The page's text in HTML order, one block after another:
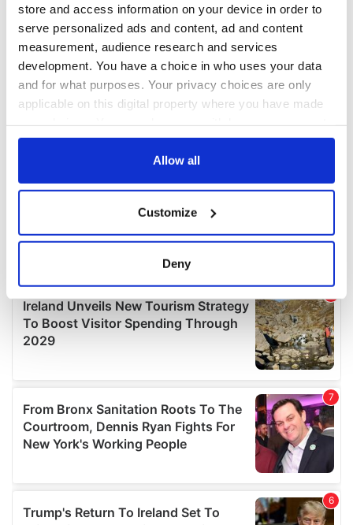
store and access information on your device in order to
serve personalized ads and content, ad and content
measurement, audience research and services
development. You have a choice in who uses your data
and for what purposes. Your privacy choices are only
applicable on this digital property where you have made
any time from the Cookie Declaration or by clicking on
Collect information about your geographical
location which can be accurate to within several
Find out more about how your personal data is processed
and set your preferences in the
details section.
We use cookies to personalise content and ads, to
provide social media features and to analyse our traffic.
We also share information about your use of our site with
our social media, advertising and analytics partners who
may combine it with other information that you’ve
provided to them or that they’ve collected from your use
Allow all
Customize
Deny